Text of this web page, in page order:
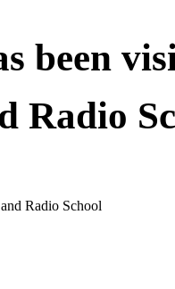
been
Radio
Radio School